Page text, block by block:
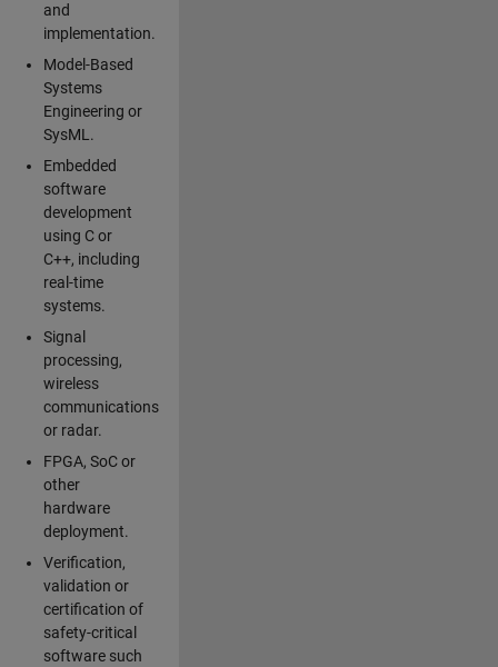
and
implementation.
Model-Based
Systems
Engineering or
SysML.
Embedded
software
development
using C or
C++, including
real-time
systems.
Signal
processing,
wireless
communications
or radar.
FPGA, SoC or
other
hardware
deployment.
Verification,
validation or
certification of
safety-critical
software such